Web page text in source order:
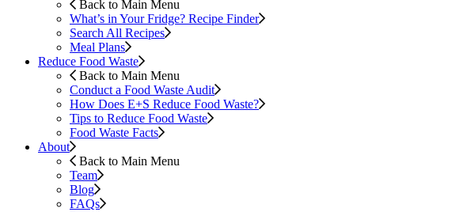
Back to Main Menu
What’s in Your Fridge? Recipe Finder
Search All Recipes
Meal Plans
Reduce Food Waste
Back to Main Menu
Conduct a Food Waste Audit
How Does E+S Reduce Food Waste?
Tips to Reduce Food Waste
Food Waste Facts
About
Back to Main Menu
Team
Blog
FAQs